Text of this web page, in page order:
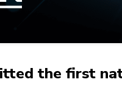
the first